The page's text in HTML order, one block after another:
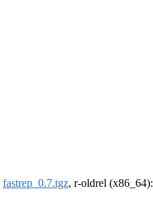
fastrep_0.7.tgz, r-oldrel (x86_64):